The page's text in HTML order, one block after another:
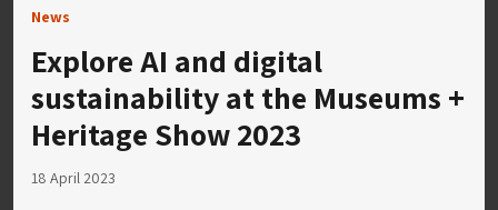
News
Explore AI and digital
sustainability at the Museums +
Heritage Show 2023
18 April 2023